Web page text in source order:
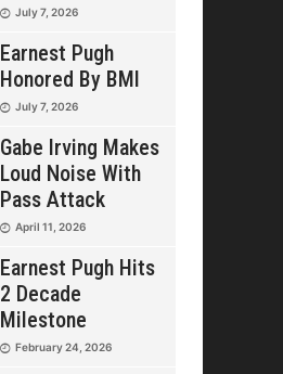
July 7, 2026
Earnest Pugh
Honored By BMI
July 7, 2026
Gabe Irving Makes
Loud Noise With
Pass Attack
April 11, 2026
Earnest Pugh Hits
2 Decade
Milestone
February 24, 2026